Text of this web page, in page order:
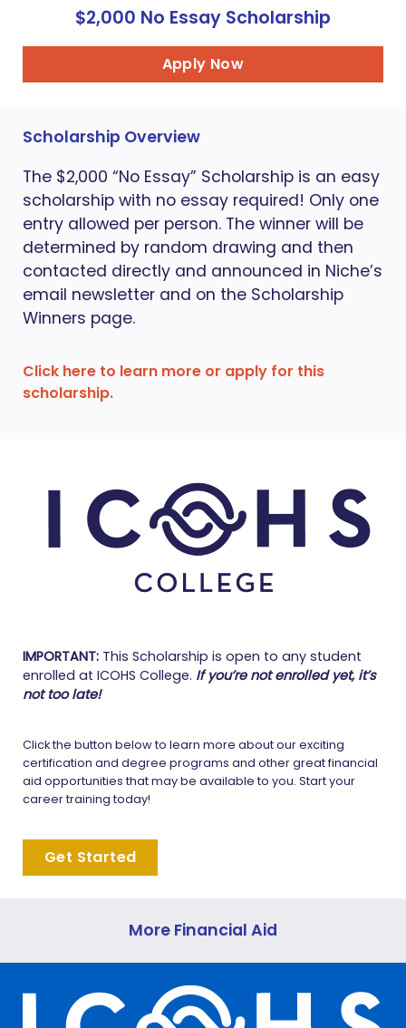
$2,000 No Essay Scholarship
Apply Now
Scholarship Overview
The $2,000 “No Essay” Scholarship is an easy
scholarship with no essay required! Only one
entry allowed per person. The winner will be
determined by random drawing and then
contacted directly and announced in Niche’s
email newsletter and on the Scholarship
Winners page.
Click here to learn more or apply for this
scholarship.
IMPORTANT: This Scholarship is open to any student
enrolled at ICOHS College. If you’re not enrolled yet, it’s
not too late!
Click the button below to learn more about our exciting
certification and degree programs and other great financial
aid opportunities that may be available to you. Start your
career training today!
Get Started
More Financial Aid